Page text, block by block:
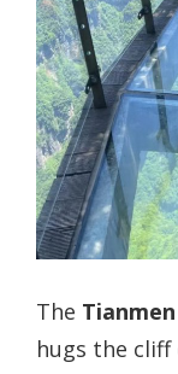
The
hugs the